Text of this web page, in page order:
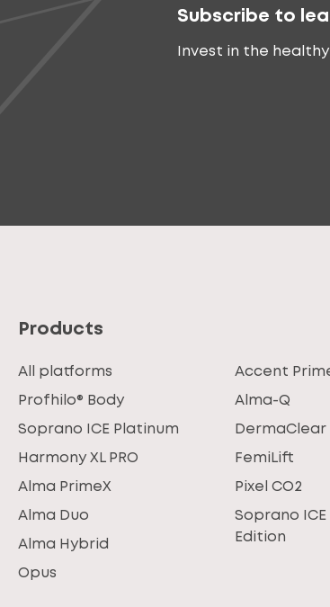
Subscribe to
Invest in the
Products
All platforms
Profhilo® Body
Soprano ICE Platinum
Harmony XL PRO
Alma PrimeX
Alma Duo
Alma Hybrid
Opus
Accent
Alma-Q
DermaClear
FemiLift
Pixel CO2
Soprano ICE
Edition